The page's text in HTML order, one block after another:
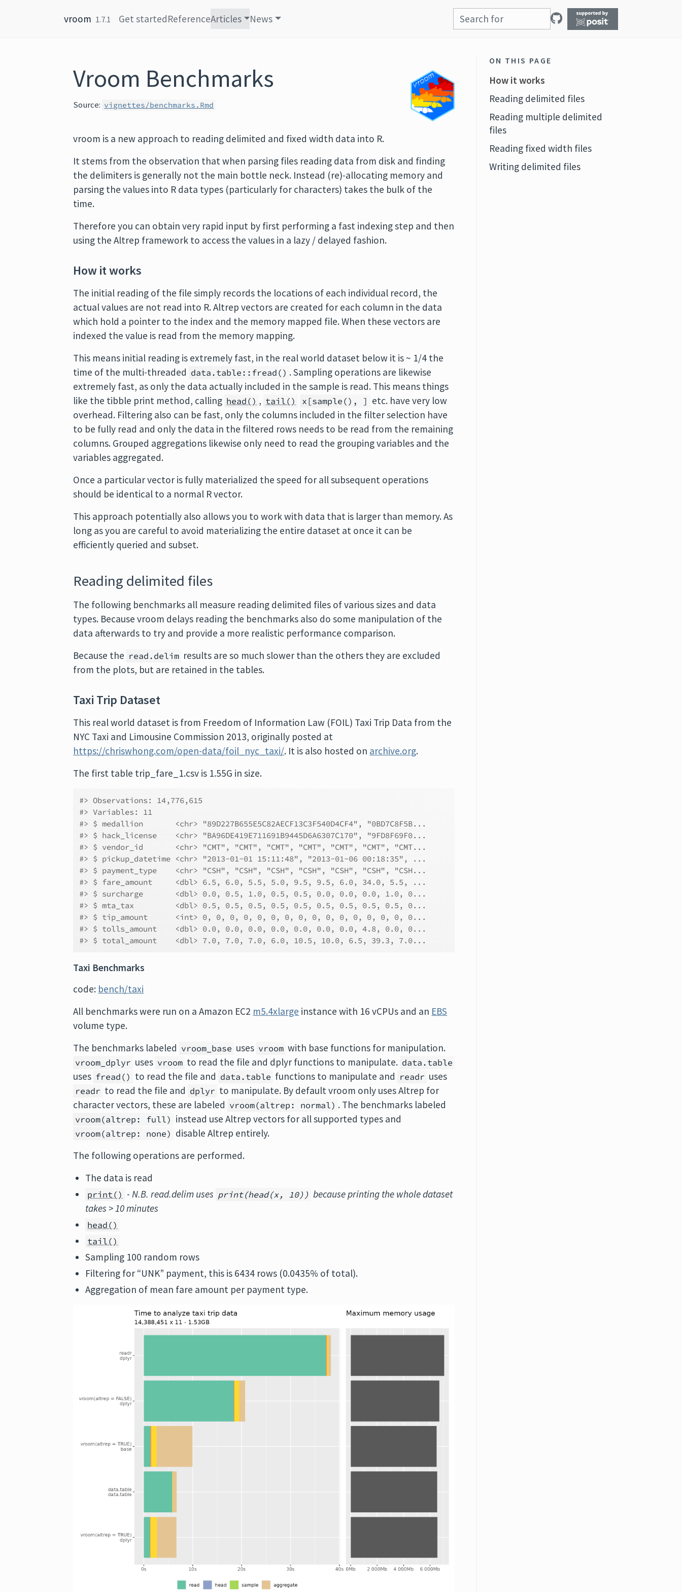
vroom 1.7.1 Get startedReferenceArticles News
Vroom Benchmarks
Source: vignettes/benchmarks.Rmd
vroom is a new approach to reading delimited and fixed width data into R.
It stems from the observation that when parsing files reading data from disk and finding
the delimiters is generally not the main bottle neck. Instead (re)-allocating memory and
parsing the values into R data types (particularly for characters) takes the bulk of the
time.
Therefore you can obtain very rapid input by first performing a fast indexing step and then
using the Altrep framework to access the values in a lazy / delayed fashion.
How it works
The initial reading of the file simply records the locations of each individual record, the
actual values are not read into R. Altrep vectors are created for each column in the data
which hold a pointer to the index and the memory mapped file. When these vectors are
indexed the value is read from the memory mapping.
This means initial reading is extremely fast, in the real world dataset below it is ~ 1/4 the
time of the multi-threaded data.table::fread() . Sampling operations are likewise
extremely fast, as only the data actually included in the sample is read. This means things
like the tibble print method, calling head() , tail() x[sample(), ] etc. have very low
overhead. Filtering also can be fast, only the columns included in the filter selection have
to be fully read and only the data in the filtered rows needs to be read from the remaining
columns. Grouped aggregations likewise only need to read the grouping variables and the
variables aggregated.
Once a particular vector is fully materialized the speed for all subsequent operations
should be identical to a normal R vector.
This approach potentially also allows you to work with data that is larger than memory. As
long as you are careful to avoid materializing the entire dataset at once it can be
efficiently queried and subset.
Reading delimited files
The following benchmarks all measure reading delimited files of various sizes and data
types. Because vroom delays reading the benchmarks also do some manipulation of the
data afterwards to try and provide a more realistic performance comparison.
Because the read.delim results are so much slower than the others they are excluded
from the plots, but are retained in the tables.
Taxi Trip Dataset
This real world dataset is from Freedom of Information Law (FOIL) Taxi Trip Data from the
NYC Taxi and Limousine Commission 2013, originally posted at
https://chriswhong.com/open-data/foil_nyc_taxi/. It is also hosted on archive.org.
The first table trip_fare_1.csv is 1.55G in size.
#> Observations: 14,776,615
#> Variables: 11
#> $ medallion       <chr> "89D227B655E5C82AECF13C3F540D4CF4", "0BD7C8F5B...
#> $ hack_license    <chr> "BA96DE419E711691B9445D6A6307C170", "9FD8F69F0...
#> $ vendor_id       <chr> "CMT", "CMT", "CMT", "CMT", "CMT", "CMT", "CMT...
#> $ pickup_datetime <chr> "2013-01-01 15:11:48", "2013-01-06 00:18:35", ...
#> $ payment_type    <chr> "CSH", "CSH", "CSH", "CSH", "CSH", "CSH", "CSH...
#> $ fare_amount     <dbl> 6.5, 6.0, 5.5, 5.0, 9.5, 9.5, 6.0, 34.0, 5.5, ...
#> $ surcharge       <dbl> 0.0, 0.5, 1.0, 0.5, 0.5, 0.0, 0.0, 0.0, 1.0, 0...
#> $ mta_tax         <dbl> 0.5, 0.5, 0.5, 0.5, 0.5, 0.5, 0.5, 0.5, 0.5, 0...
#> $ tip_amount      <int> 0, 0, 0, 0, 0, 0, 0, 0, 0, 0, 0, 0, 0, 0, 0, 0...
#> $ tolls_amount    <dbl> 0.0, 0.0, 0.0, 0.0, 0.0, 0.0, 0.0, 4.8, 0.0, 0...
#> $ total_amount    <dbl> 7.0, 7.0, 7.0, 6.0, 10.5, 10.0, 6.5, 39.3, 7.0...
Taxi Benchmarks
code: bench/taxi
All benchmarks were run on a Amazon EC2 m5.4xlarge instance with 16 vCPUs and an EBS
volume type.
The benchmarks labeled vroom_base uses vroom with base functions for manipulation.
vroom_dplyr uses vroom to read the file and dplyr functions to manipulate. data.table
uses fread() to read the file and data.table functions to manipulate and readr uses
readr to read the file and dplyr to manipulate. By default vroom only uses Altrep for
character vectors, these are labeled vroom(altrep: normal) . The benchmarks labeled
vroom(altrep: full) instead use Altrep vectors for all supported types and
vroom(altrep: none) disable Altrep entirely.
The following operations are performed.
The data is read
print() -N.B. read.delim uses print(head(x, 10)) because printing the whole dataset
takes > 10 minutes
head()
tail()
Sampling 100 random rows
Filtering for “UNK” payment, this is 6434 rows (0.0435% of total).
Aggregation of mean fare amount per payment type.
ON THIS PAGE
How it works
Reading delimited files
Reading multiple delimited
files
Reading fixed width files
Writing delimited files